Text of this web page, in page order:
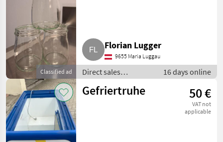
Classified ad
Florian Lugger
9655 Maria Luggau
Direct sales
equipment / Other
direct sales
16 days online
Gefriertruhe 50 €
VAT not
applicable